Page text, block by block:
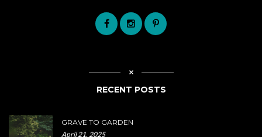
RECENT POSTS
GRAVE TO GARDEN
April 21, 2025